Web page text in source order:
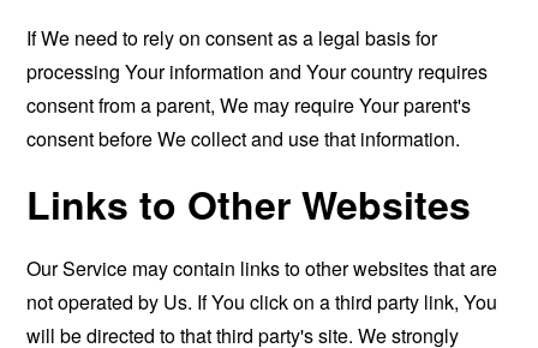
If We need to rely on consent as a legal basis for
processing Your information and Your country requires
consent from a parent, We may require Your parent's
consent before We collect and use that information.
Links to Other Websites
Our Service may contain links to other websites that are
not operated by Us. If You click on a third party link, You
will be directed to that third party's site. We strongly